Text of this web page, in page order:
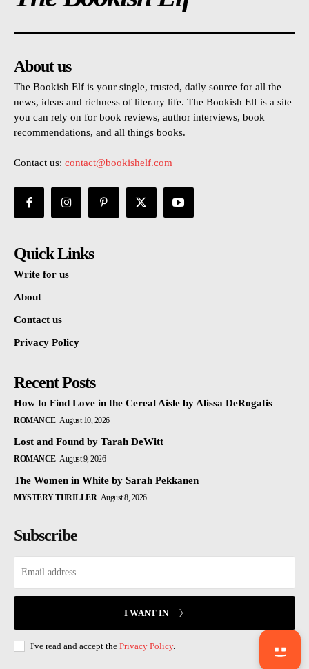
About us
The Bookish Elf is your single, trusted, daily source for all the
news, ideas and richness of literary life. The Bookish Elf is a site
you can rely on for book reviews, author interviews, book
recommendations, and all things books.
Contact us: contact@bookishelf.com
Quick Links
Write for us
About
Contact us
Privacy Policy
Recent Posts
How to Find Love in the Cereal Aisle by Alissa DeRogatis
ROMANCE August 10, 2026
Lost and Found by Tarah DeWitt
ROMANCE August 9, 2026
The Women in White by Sarah Pekkanen
MYSTERY THRILLER August 8, 2026
Subscribe
I WANT IN
I've read and accept the Privacy Policy.